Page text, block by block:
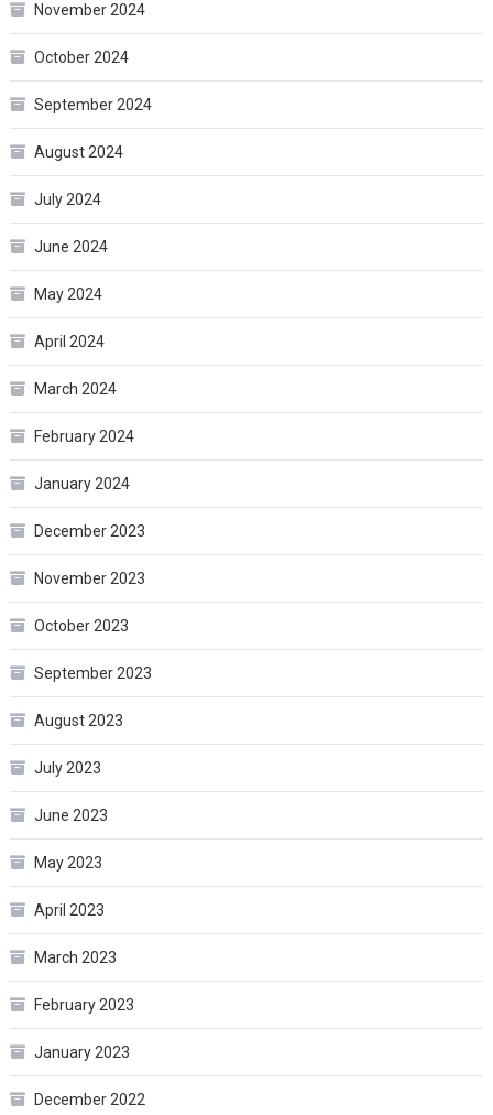
November 2024
October 2024
September 2024
August 2024
July 2024
June 2024
May 2024
April 2024
March 2024
February 2024
January 2024
December 2023
November 2023
October 2023
September 2023
August 2023
July 2023
June 2023
May 2023
April 2023
March 2023
February 2023
January 2023
December 2022